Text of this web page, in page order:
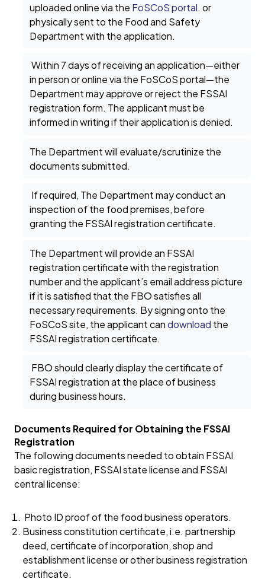
uploaded online via the FoSCoS portal. or
physically sent to the Food and Safety
Department with the application.
Within 7 days of receiving an application—either
in person or online via the FoSCoS portal—the
Department may approve or reject the FSSAI
registration form. The applicant must be
informed in writing if their application is denied.
The Department will evaluate/scrutinize the
documents submitted.
If required, The Department may conduct an
inspection of the food premises, before
granting the FSSAI registration certificate.
The Department will provide an FSSAI
registration certificate with the registration
number and the applicant’s email address picture
if it is satisfied that the FBO satisfies all
necessary requirements. By signing onto the
FoSCoS site, the applicant candownload the
FSSAI registration certificate.
FBO should clearly display the certificate of
FSSAI registration at the place of business
during business hours.
Documents Required for Obtaining the FSSAI
Registration
The following documents needed to obtain FSSAI
basic registration, FSSAI state license and FSSAI
central license:
Photo ID proof of the food business operators.
Business constitution certificate, i.e. partnership
deed, certificate of incorporation, shop and
establishment license or other business registration
certificate.